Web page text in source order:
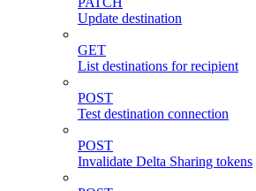
Update destination
GET
List destinations for recipient
POST
Test destination connection
POST
Invalidate Delta Sharing tokens